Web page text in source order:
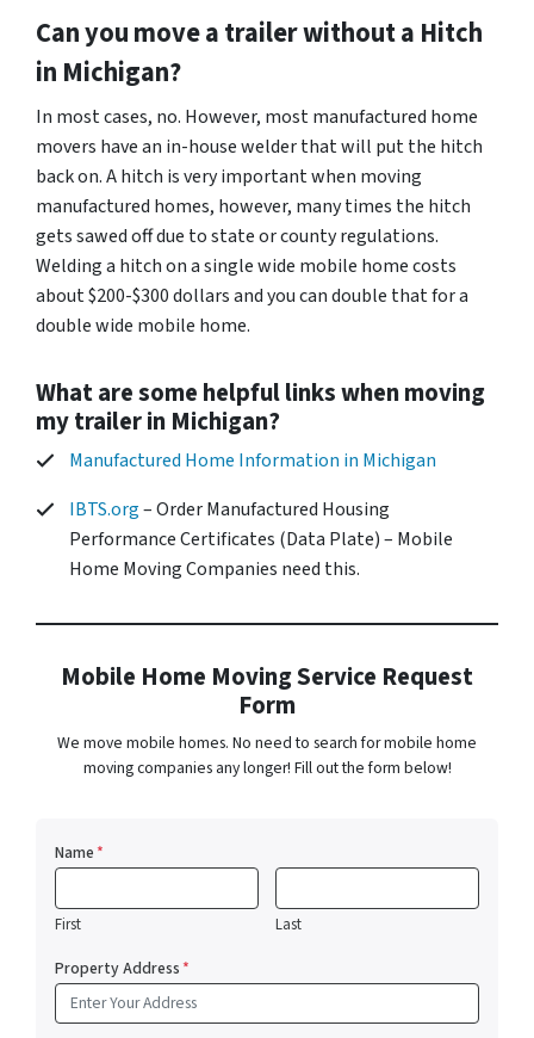
Can you move a trailer without a Hitch
in Michigan?
In most cases, no. However, most manufactured home
movers have an in-house welder that will put the hitch
back on. A hitch is very important when moving
manufactured homes, however, many times the hitch
gets sawed off due to state or county regulations.
Welding a hitch on a single wide mobile home costs
about $200-$300 dollars and you can double that for a
double wide mobile home.
What are some helpful links when moving
my trailer in Michigan?
Manufactured Home Information in Michigan
IBTS.org– Order Manufactured Housing
Performance Certificates (Data Plate) – Mobile
Home Moving Companies need this.
Mobile Home Moving Service Request
Form
We move mobile homes. No need to search for mobile home
moving companies any longer! Fill out the form below!
Name*
First Last
Property Address*